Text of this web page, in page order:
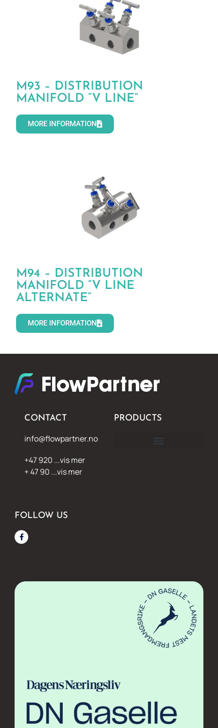
M93 – DISTRIBUTION
MANIFOLD “V LINE”
MORE INFORMATION
M94 – DISTRIBUTION
MANIFOLD “V LINE
ALTERNATE”
MORE INFORMATION
CONTACT
info@flowpartner.no
+47 920 ...vis mer
+ 47 90 ...vis mer
PRODUCTS
FOLLOW US